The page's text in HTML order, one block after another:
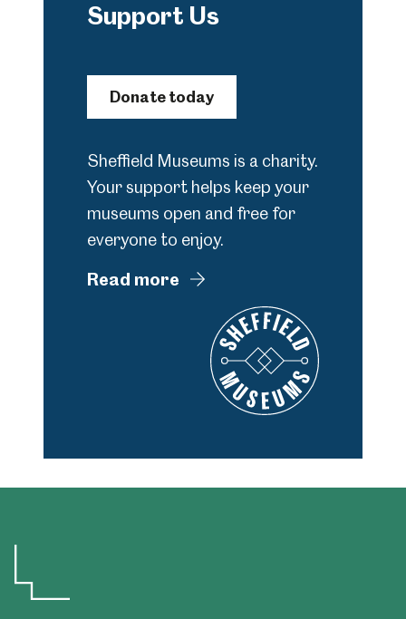
Support Us
Donate today
Sheffield Museums is a charity.
Your support helps keep your
museums open and free for
everyone to enjoy.
Read more